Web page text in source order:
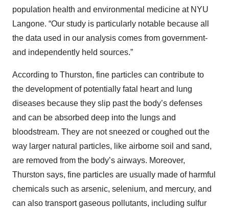
population health and environmental medicine at NYU
Langone. “Our study is particularly notable because all
the data used in our analysis comes from government-
and independently held sources.”
According to Thurston, fine particles can contribute to
the development of potentially fatal heart and lung
diseases because they slip past the body’s defenses
and can be absorbed deep into the lungs and
bloodstream. They are not sneezed or coughed out the
way larger natural particles, like airborne soil and sand,
are removed from the body’s airways. Moreover,
Thurston says, fine particles are usually made of harmful
chemicals such as arsenic, selenium, and mercury, and
can also transport gaseous pollutants, including sulfur